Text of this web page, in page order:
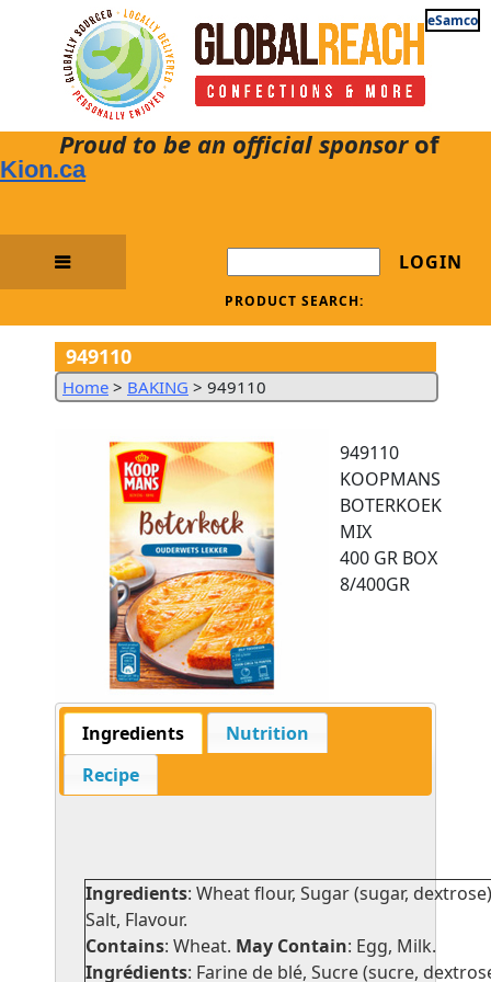
eSamco
Proud to be an official sponsorof
Kion.ca
LOGIN
PRODUCT SEARCH:
949110
Home > BAKING > 949110
949110
KOOPMANS
BOTERKOEK
MIX
400 GR BOX
8/400GR
Ingredients
Nutrition
Recipe
Ingredients: Wheat flour, Sugar (sugar,
Salt, Flavour.
Contains: Wheat. May Contain: Egg, Milk.
Ingrédients: Farine de blé, Sucre (sucre,